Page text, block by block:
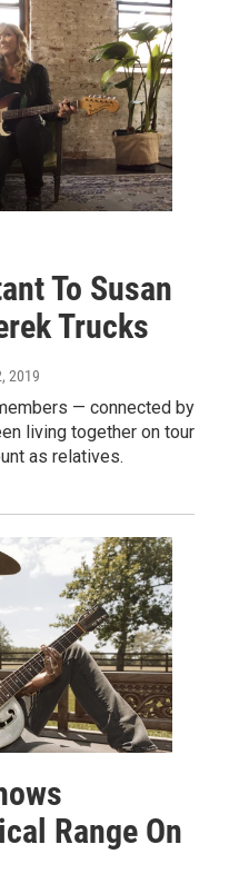
To Susan
Trucks
2019
— connected by
living together on tour
as relatives.
Range On